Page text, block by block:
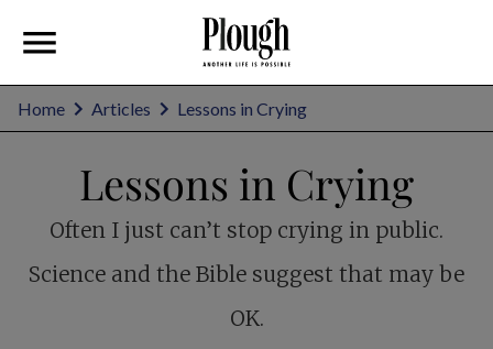
Home Articles Lessons in Crying
Lessons in Crying
Often I just can’t stop crying in public.
Science and the Bible suggest that may be
OK.